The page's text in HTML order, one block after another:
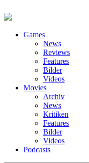
Games
News
Reviews
Features
Bilder
Videos
Movies
Archiv
News
Kritiken
Features
Bilder
Videos
Podcasts